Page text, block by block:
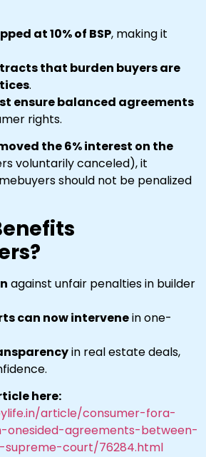
at 10% of BSP, making it
that burden buyers are
.
ensure balanced agreements
rights.
the 6% interest on the
voluntarily canceled), it
should not be penalized
against unfair penalties in builder
can now intervenein one-
in real estate deals,
here:
article/consumer-fora-
agreements-between-
court/76284.html